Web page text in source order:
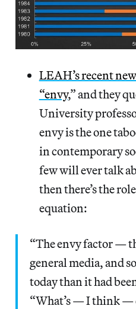
LEAH’s recent
“envy,” and they
University
envy is the one
in contemporary
few will ever talk
then there’s the
equation:
“The envy factor —
general media, and
today than it had
“What’s — I think